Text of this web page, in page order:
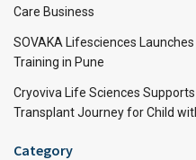
Care Business
SOVAKA Lifesciences
Training in Pune
Cryoviva Life Sciences
Transplant Journey for Child
Category